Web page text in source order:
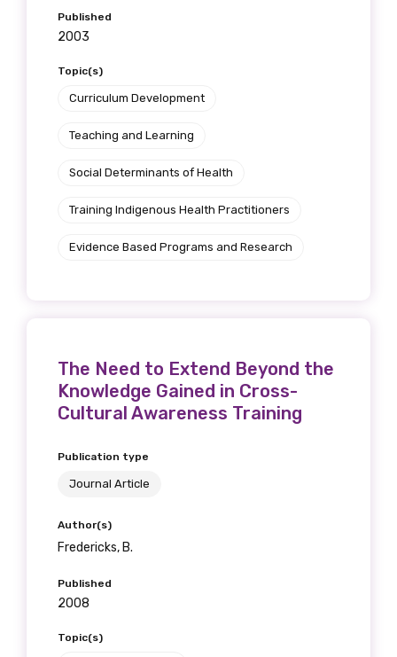
Published
2003
Topic(s)
Curriculum Development
Teaching and Learning
Social Determinants of Health
Training Indigenous Health Practitioners
Evidence Based Programs and Research
The Need to Extend Beyond the
Knowledge Gained in Cross-
Cultural Awareness Training
Publication type
Journal Article
Author(s)
Fredericks, B.
Published
2008
Topic(s)